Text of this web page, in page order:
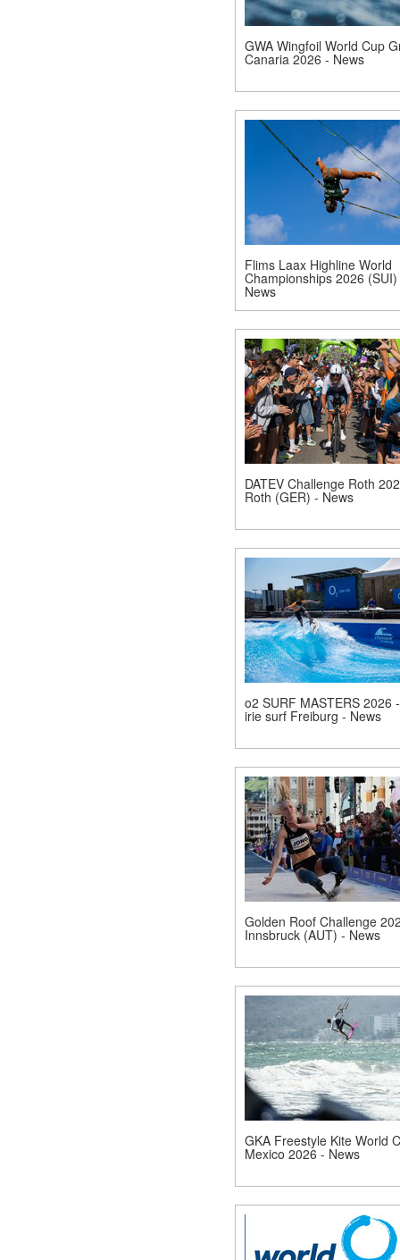
GWA Wingfoil World Cup
Canaria 2026 - News
Flims Laax Highline World
Championships 2026
News
DATEV Challenge Roth
Roth (GER) - News
o2 SURF MASTERS 2026
irie surf Freiburg - News
Golden Roof Challenge
Innsbruck (AUT) - News
GKA Freestyle Kite World
Mexico 2026 - News